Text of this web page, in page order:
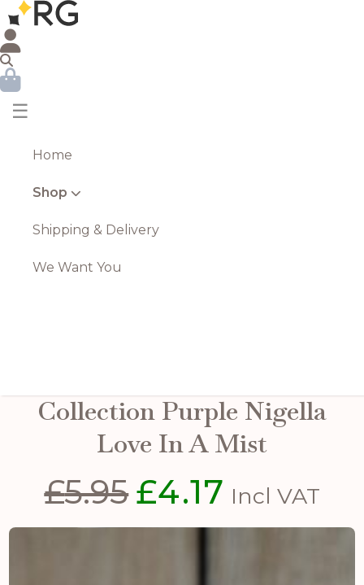
☰
Home
Shop
Shipping & Delivery
We Want You
Collection Purple Nigella
Love In A Mist
£5.95 Original
£4.17 Current
Incl VAT